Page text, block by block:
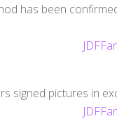
has been
signed pictures in